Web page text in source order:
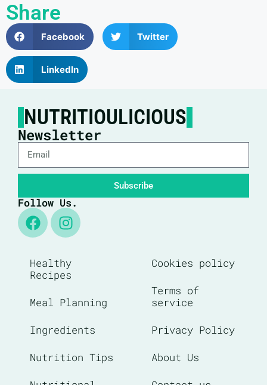
Share
Facebook Twitter
LinkedIn
NUTRITIOULICIOUS
Newsletter
Subscribe
Follow Us.
Healthy
Recipes
Meal Planning
Ingredients
Nutrition Tips
Cookies policy
Terms of
service
Privacy Policy
About Us